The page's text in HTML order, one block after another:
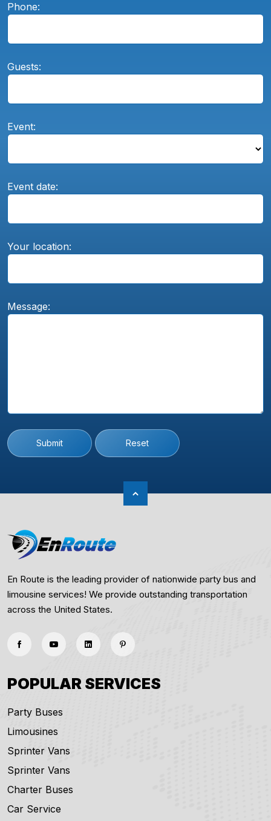
Phone:
Guests:
Event:
Event date:
Your location:
Message:
Submit Reset
En Route is the leading provider of nationwide party bus and
limousine services! We provide outstanding transportation
across the United States.
POPULAR SERVICES
Party Buses
Limousines
Sprinter Vans
Sprinter Vans
Charter Buses
Car Service